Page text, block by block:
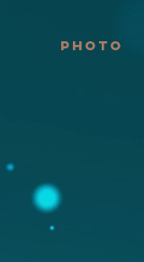
PHOTO